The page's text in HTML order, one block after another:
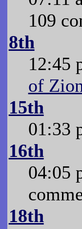
109
8th
12:45
of
15th
01:33
16th
04:05
18th